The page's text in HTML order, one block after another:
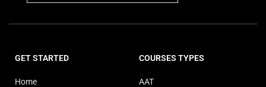
GET STARTED
Home
COURSES TYPES
AAT